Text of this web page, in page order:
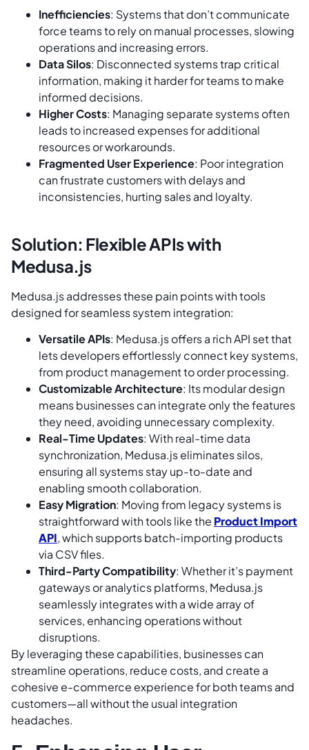
Inefficiencies: Systems that don’t communicate
force teams to rely on manual processes, slowing
operations and increasing errors.
Data Silos: Disconnected systems trap critical
information, making it harder for teams to make
informed decisions.
Higher Costs: Managing separate systems often
leads to increased expenses for additional
resources or workarounds.
Fragmented User Experience: Poor integration
can frustrate customers with delays and
inconsistencies, hurting sales and loyalty.
Solution: Flexible APIs with
Medusa.js
Medusa.js addresses these pain points with tools
designed for seamless system integration:
Versatile APIs: Medusa.js offers a rich API set that
lets developers effortlessly connect key systems,
from product management to order processing.
Customizable Architecture: Its modular design
means businesses can integrate only the features
they need, avoiding unnecessary complexity.
Real-Time Updates: With real-time data
synchronization, Medusa.js eliminates silos,
ensuring all systems stay up-to-date and
enabling smooth collaboration.
Easy Migration: Moving from legacy systems is
straightforward with tools like the Product Import
API, which supports batch-importing products
via CSV files.
Third-Party Compatibility: Whether it’s payment
gateways or analytics platforms, Medusa.js
seamlessly integrates with a wide array of
services, enhancing operations without
disruptions.
By leveraging these capabilities, businesses can
streamline operations, reduce costs, and create a
cohesive e-commerce experience for both teams and
customers—all without the usual integration
headaches.